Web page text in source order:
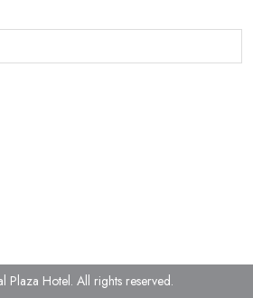
Plaza Hotel. All rights reserved.